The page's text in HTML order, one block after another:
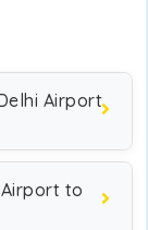
Airport
to